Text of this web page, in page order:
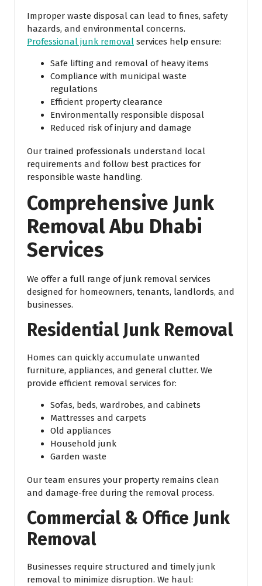
Improper waste disposal can lead to fines, safety
hazards, and environmental concerns.
Professional junk removal services help ensure:
Safe lifting and removal of heavy items
Compliance with municipal waste
regulations
Efficient property clearance
Environmentally responsible disposal
Reduced risk of injury and damage
Our trained professionals understand local
requirements and follow best practices for
responsible waste handling.
Comprehensive Junk
Removal Abu Dhabi
Services
We offer a full range of junk removal services
designed for homeowners, tenants, landlords, and
businesses.
Residential Junk Removal
Homes can quickly accumulate unwanted
furniture, appliances, and general clutter. We
provide efficient removal services for:
Sofas, beds, wardrobes, and cabinets
Mattresses and carpets
Old appliances
Household junk
Garden waste
Our team ensures your property remains clean
and damage-free during the removal process.
Commercial & Office Junk
Removal
Businesses require structured and timely junk
removal to minimize disruption. We haul: